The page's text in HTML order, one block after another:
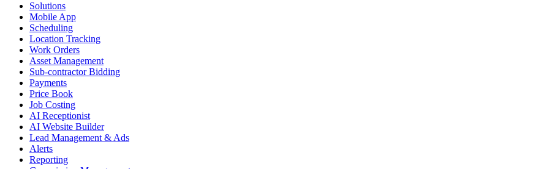
Solutions
Mobile App
Scheduling
Location Tracking
Work Orders
Asset Management
Sub-contractor Bidding
Payments
Price Book
Job Costing
AI Receptionist
AI Website Builder
Lead Management & Ads
Alerts
Reporting